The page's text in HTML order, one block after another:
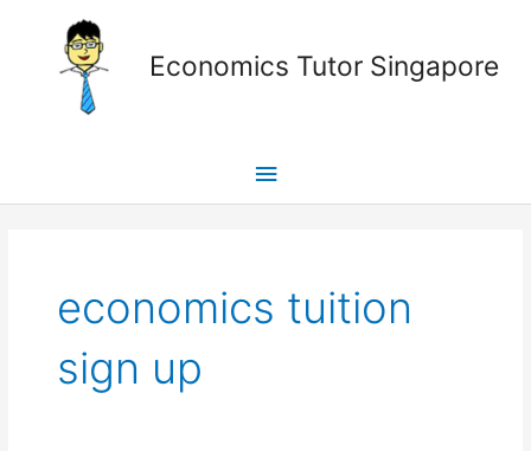
Economics Tutor Singapore
Menu
economics tuition
sign up